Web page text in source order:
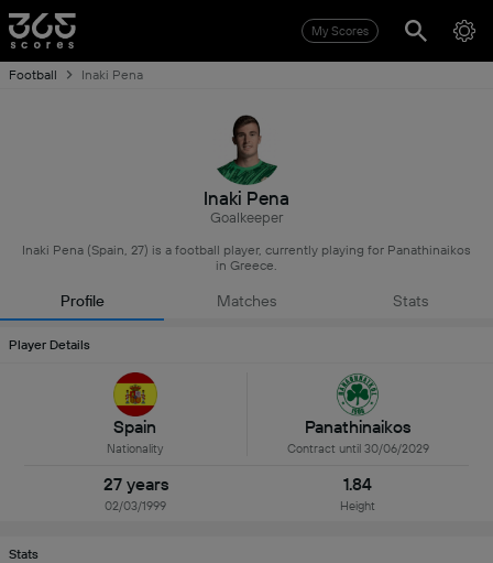
My Scores
Football Inaki Pena
Inaki Pena
Goalkeeper
Inaki Pena (Spain, 27) is a football player, currently playing for Panathinaikos
in Greece.
Profile Matches Stats
Player Details
Spain
Nationality
Panathinaikos
Contract until 30/06/2029
27 years
02/03/1999
1.84
Height
Stats